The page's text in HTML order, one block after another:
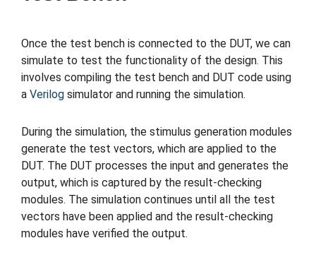
Once the test bench is connected to the DUT, we can
simulate to test the functionality of the design. This
involves compiling the test bench and DUT code using
a Verilog simulator and running the simulation.
During the simulation, the stimulus generation modules
generate the test vectors, which are applied to the
DUT. The DUT processes the input and generates the
output, which is captured by the result-checking
modules. The simulation continues until all the test
vectors have been applied and the result-checking
modules have verified the output.